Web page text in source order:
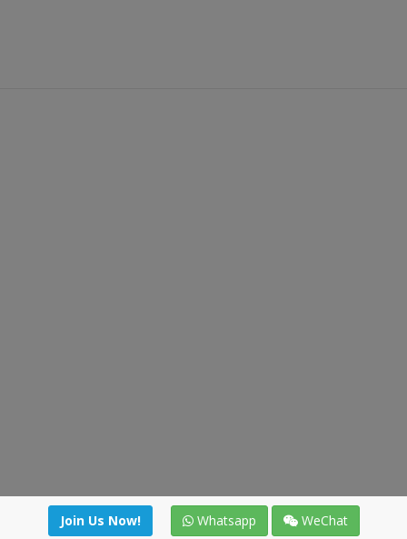
Join Us Now! Whatsapp WeChat